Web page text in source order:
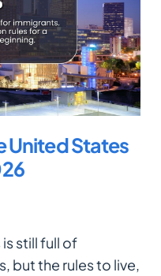
United States
still full of
but the rules to live,